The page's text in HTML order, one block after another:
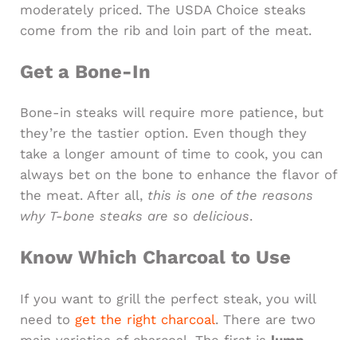
moderately priced. The USDA Choice steaks
come from the rib and loin part of the meat.
Get a Bone-In
Bone-in steaks will require more patience, but
they’re the tastier option. Even though they
take a longer amount of time to cook, you can
always bet on the bone to enhance the flavor of
the meat. After all, this is one of the reasons
why T-bone steaks are so delicious.
Know Which Charcoal to Use
If you want to grill the perfect steak, you will
need to get the right charcoal. There are two